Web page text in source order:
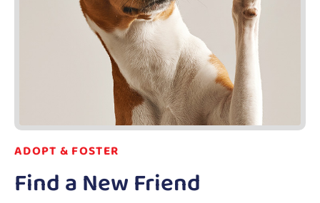
ADOPT & FOSTER
Find a New Friend